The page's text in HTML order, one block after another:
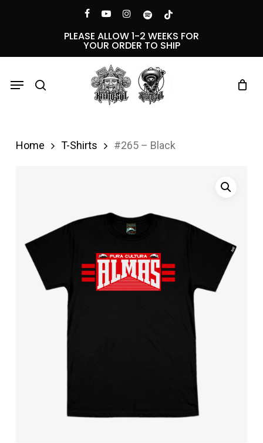
facebookyoutubeinstagramspotifytiktok
PLEASE ALLOW 1-2 WEEKS FOR
YOUR ORDER TO SHIP
Menu
Home T-Shirts #265 – Black